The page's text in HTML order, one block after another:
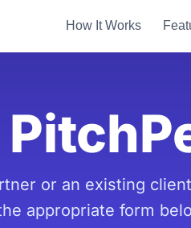
How It Works
or an existing
appropriate form